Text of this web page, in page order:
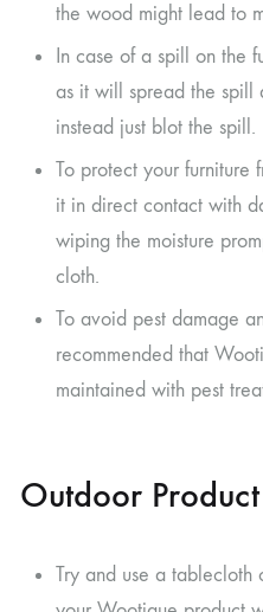
the wood might lead to
In case of a spill on the
as it will spread the spill
instead just blot the spill.
To protect your furniture
it in direct contact with
wiping the moisture
cloth.
To avoid pest damage
recommended that
maintained with pest
Outdoor
Try and use a